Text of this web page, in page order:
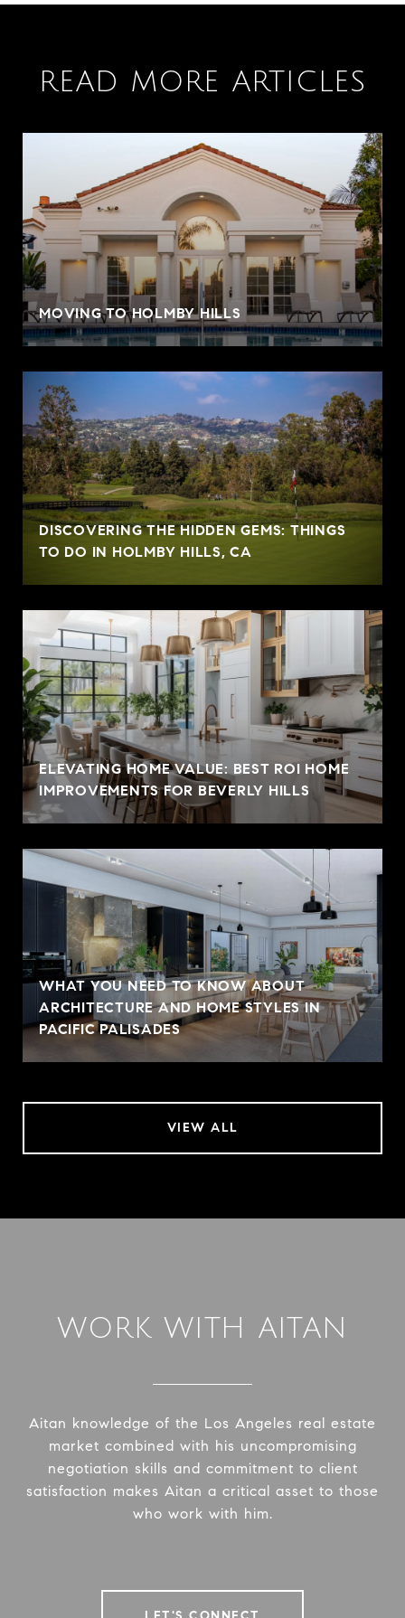
READ MORE ARTICLES
MOVING TO HOLMBY HILLS
DISCOVERING THE HIDDEN GEMS: THINGS
TO DO IN HOLMBY HILLS, CA
ELEVATING HOME VALUE: BEST ROI HOME
IMPROVEMENTS FOR BEVERLY HILLS
WHAT YOU NEED TO KNOW ABOUT
ARCHITECTURE AND HOME STYLES IN
PACIFIC PALISADES
VIEW ALL
WORK WITH AITAN
Aitan knowledge of the Los Angeles real estate
market combined with his uncompromising
negotiation skills and commitment to client
satisfaction makes Aitan a critical asset to those
who work with him.